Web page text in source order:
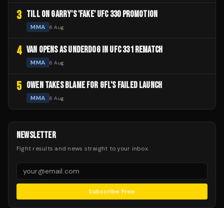
3 TILL ON GARRY'S 'FAKE' UFC 330 PROMOTION
MMA 6 Aug
4 VAN OPENS AS UNDERDOG IN UFC 331 REMATCH
MMA 6 Aug
5 OWEN TAKES BLAME FOR GFL'S FAILED LAUNCH
MMA 6 Aug
NEWSLETTER
Fight results and news straight to your inbox.
Subscribe Free